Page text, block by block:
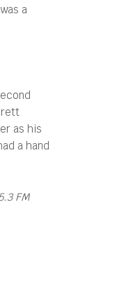
a
as his
a hand
FM